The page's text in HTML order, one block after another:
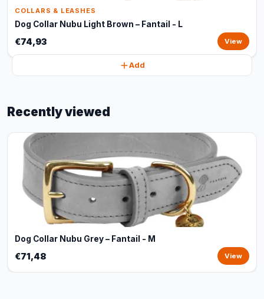
COLLARS & LEASHES
Dog Collar Nubu Light Brown – Fantail - L
€74,93 View
Add
Recently viewed
Dog Collar Nubu Grey – Fantail - M
€71,48 View